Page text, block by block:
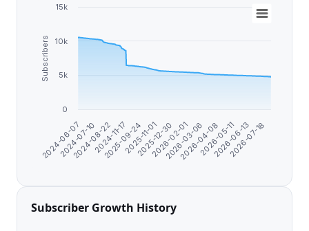
Subscribers
2024-06-07
2024-07-10
2024-08-22
2024-11-17
2025-09-24
2025-11-01
2025-12-30
2026-02-01
2026-03-06
2026-04-08
2026-05-11
2026-06-13
2026-07-18
0
5k
10k
15k
Subscriber Growth History